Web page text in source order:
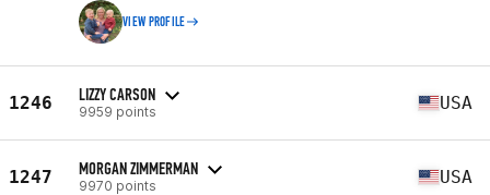
VIEW PROFILE
1246 LIZZY CARSON
9959 points USA
1247 MORGAN ZIMMERMAN
9970 points USA